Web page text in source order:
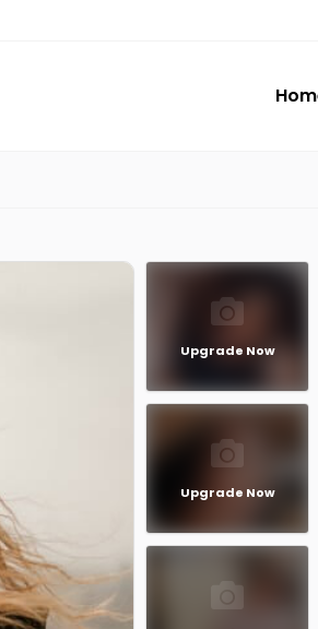
Upgrade Now
Upgrade Now